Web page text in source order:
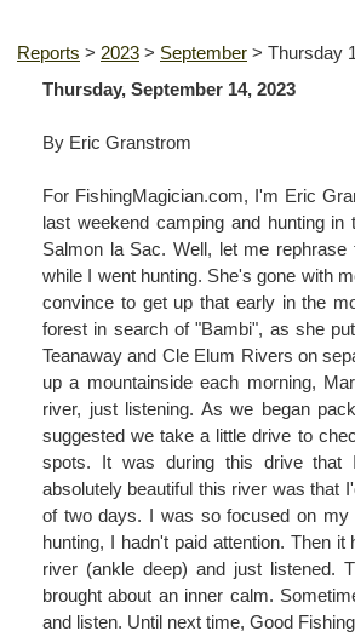
Reports > 2023 > September > Thursday
Thursday, September 14, 2023
By Eric Granstrom
For FishingMagician.com, I'm Eric
last weekend camping and hunting in
Salmon la Sac. Well, let me
while I went hunting. She's gone with
convince to get up that early in the
forest in search of "Bambi", as she
Teanaway and Cle Elum Rivers on
up a mountainside each morning,
river, just listening. As we began
suggested we take a little drive to
spots. It was during this drive that
absolutely beautiful this river was that
of two days. I was so focused on my
hunting, I hadn't paid attention. Then
river (ankle deep) and just listened.
brought about an inner calm.
and listen. Until next time, Good